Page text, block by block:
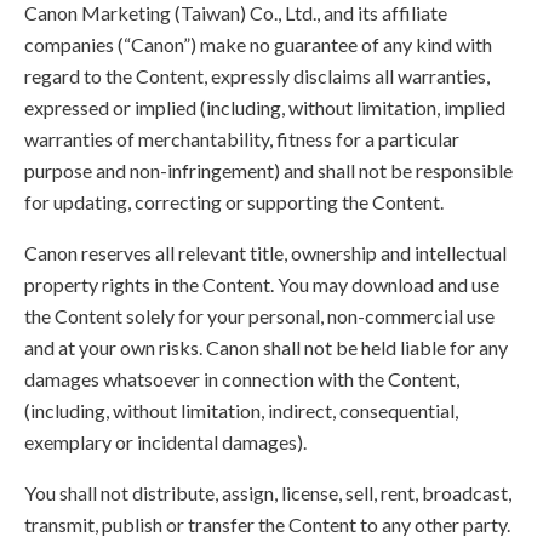
Canon Marketing (Taiwan) Co., Ltd., and its affiliate
companies (“Canon”) make no guarantee of any kind with
regard to the Content, expressly disclaims all warranties,
expressed or implied (including, without limitation, implied
warranties of merchantability, fitness for a particular
purpose and non-infringement) and shall not be responsible
for updating, correcting or supporting the Content.
Canon reserves all relevant title, ownership and intellectual
property rights in the Content. You may download and use
the Content solely for your personal, non-commercial use
and at your own risks. Canon shall not be held liable for any
damages whatsoever in connection with the Content,
(including, without limitation, indirect, consequential,
exemplary or incidental damages).
You shall not distribute, assign, license, sell, rent, broadcast,
transmit, publish or transfer the Content to any other party.